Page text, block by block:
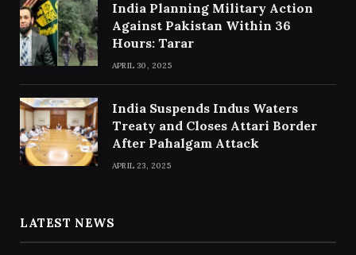
India Planning Military Action
Against Pakistan Within 36
Hours: Tarar
APRIL 30, 2025
India Suspends Indus Waters
Treaty and Closes Attari Border
After Pahalgam Attack
APRIL 23, 2025
LATEST NEWS